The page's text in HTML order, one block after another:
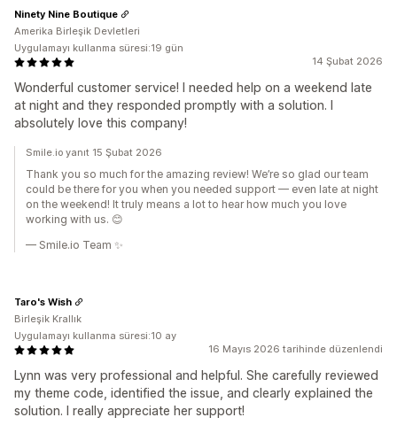
14 Şubat 2026
Wonderful customer service! I needed help on a weekend late
at night and they responded promptly with a solution. I
absolutely love this company!
Ninety Nine Boutique
Amerika Birleşik Devletleri
Uygulamayı kullanma süresi:19 gün
Smile.io yanıt 15 Şubat 2026
Thank you so much for the amazing review! We’re so glad our team
could be there for you when you needed support — even late at night
on the weekend! It truly means a lot to hear how much you love
working with us. 😊
— Smile.io Team ✨
16 Mayıs 2026 tarihinde düzenlendi
Lynn was very professional and helpful. She carefully reviewed
my theme code, identified the issue, and clearly explained the
solution. I really appreciate her support!
Taro's Wish
Birleşik Krallık
Uygulamayı kullanma süresi:10 ay